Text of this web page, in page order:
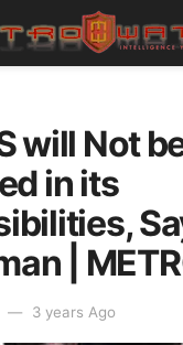
will Not
in its
|
3 years Ago